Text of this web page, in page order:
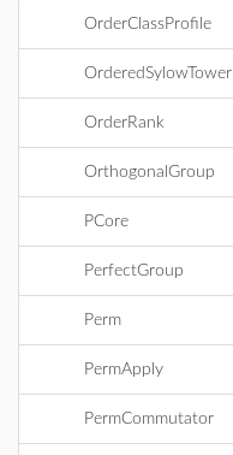
OrderClassProfile
OrderedSylowTower
OrderRank
OrthogonalGroup
PCore
PerfectGroup
Perm
PermApply
PermCommutator